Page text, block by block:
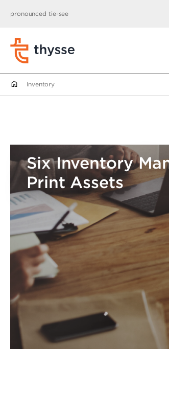
pronounced tie-see
Inventory
Six Inventory
Print Assets